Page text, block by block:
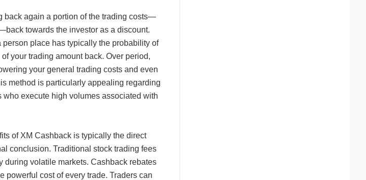
back again a portion of the trading costs—
towards the investor as a discount.
place has typically the probability of
your trading amount back. Over period,
your general trading costs and even
method is particularly appealing regarding
execute high volumes associated with
of XM Cashback is typically the direct
conclusion. Traditional stock trading fees
during volatile markets. Cashback rebates
powerful cost of every trade. Traders can